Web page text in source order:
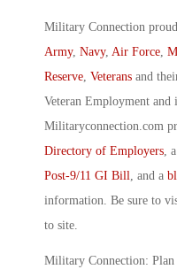
Military Connection
Army, Navy, Air Force,
Reserve, Veterans and
Veteran Employment and
Militaryconnection.com
Directory of Employers, a
Post-9/11 GI Bill, and a
information. Be sure to
to site.
Military Connection: